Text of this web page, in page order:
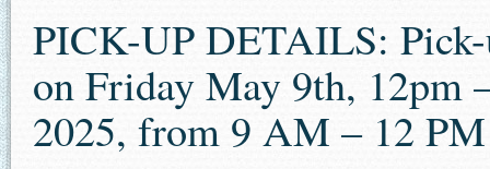
PICK-UP DETAILS:
on Friday May 9th, 12pm
2025, from 9 AM – 12